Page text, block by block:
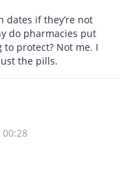
dates if they’re not
do pharmacies put
protect? Not me. I
the pills.